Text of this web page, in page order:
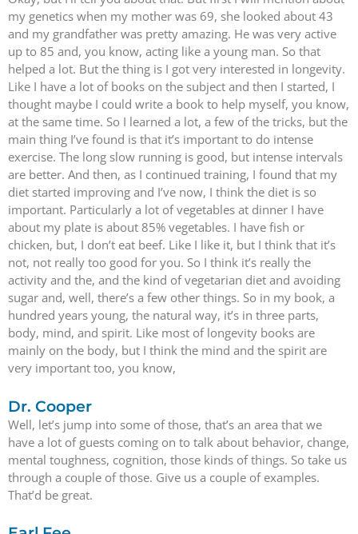
my genetics when my mother was 69, she looked about 43
and my grandfather was pretty amazing. He was very active
up to 85 and, you know, acting like a young man. So that
helped a lot. But the thing is I got very interested in longevity.
Like I have a lot of books on the subject and then I started, I
thought maybe I could write a book to help myself, you know,
at the same time. So I learned a lot, a few of the tricks, but the
main thing I’ve found is that it’s important to do intense
exercise. The long slow running is good, but intense intervals
are better. And then, as I continued training, I found that my
diet started improving and I’ve now, I think the diet is so
important. Particularly a lot of vegetables at dinner I have
about my plate is about 85% vegetables. I have fish or
chicken, but, I don’t eat beef. Like I like it, but I think that it’s
not, not really too good for you. So I think it’s really the
activity and the, and the kind of vegetarian diet and avoiding
sugar and, well, there’s a few other things. So in my book, a
hundred years young, the natural way, it’s in three parts,
body, mind, and spirit. Like most of longevity books are
mainly on the body, but I think the mind and the spirit are
very important too, you know,
Dr. Cooper
Well, let’s jump into some of those, that’s an area that we
have a lot of guests coming on to talk about behavior, change,
mental toughness, cognition, those kinds of things. So take us
through a couple of those. Give us a couple of examples.
That’d be great.